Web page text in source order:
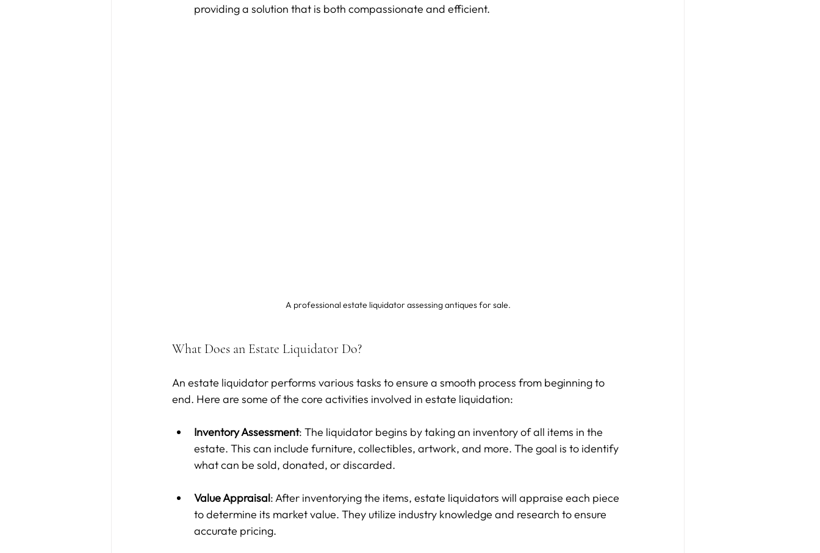
providing a solution that is both compassionate and efficient.
A professional estate liquidator assessing antiques for sale.
What Does an Estate Liquidator Do?
An estate liquidator performs various tasks to ensure a smooth process from beginning to
end. Here are some of the core activities involved in estate liquidation:
Inventory Assessment: The liquidator begins by taking an inventory of all items in the
estate. This can include furniture, collectibles, artwork, and more. The goal is to identify
what can be sold, donated, or discarded.
Value Appraisal: After inventorying the items, estate liquidators will appraise each piece
to determine its market value. They utilize industry knowledge and research to ensure
accurate pricing.